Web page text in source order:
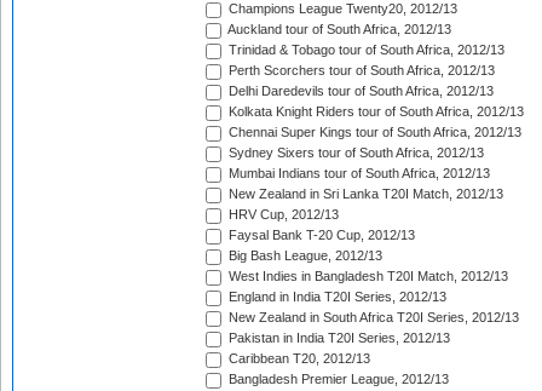
Champions League Twenty20, 2012/13
Auckland tour of South Africa, 2012/13
Trinidad & Tobago tour of South Africa, 2012/13
Perth Scorchers tour of South Africa, 2012/13
Delhi Daredevils tour of South Africa, 2012/13
Kolkata Knight Riders tour of South Africa, 2012/13
Chennai Super Kings tour of South Africa, 2012/13
Sydney Sixers tour of South Africa, 2012/13
Mumbai Indians tour of South Africa, 2012/13
New Zealand in Sri Lanka T20I Match, 2012/13
HRV Cup, 2012/13
Faysal Bank T-20 Cup, 2012/13
Big Bash League, 2012/13
West Indies in Bangladesh T20I Match, 2012/13
England in India T20I Series, 2012/13
New Zealand in South Africa T20I Series, 2012/13
Pakistan in India T20I Series, 2012/13
Caribbean T20, 2012/13
Bangladesh Premier League, 2012/13